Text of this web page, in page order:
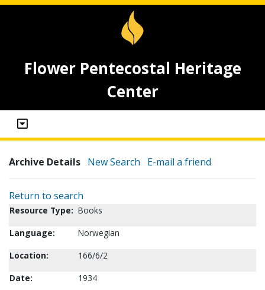
Flower Pentecostal Heritage
Center
Archive Details New Search E-mail a friend
Return to search
Resource Type: Books
Language:
Norwegian
Location:
166/6/2
Date:
1934